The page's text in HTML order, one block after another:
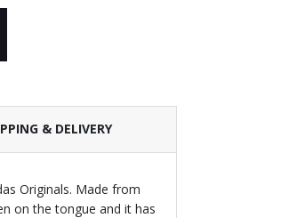
& DELIVERY
Originals. Made from
on the tongue and it has